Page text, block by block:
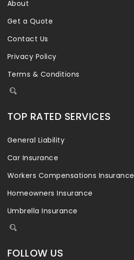
About
Get a Quote
Contact Us
Privacy Policy
Terms & Conditions
TOP RATED SERVICES
General Liability
Car Insurance
Workers Compensations Insurance
Homeowners Insurance
Umbrella Insurance
FOLLOW US